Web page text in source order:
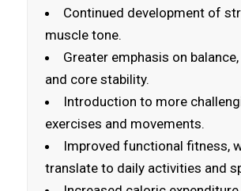
Continued development of
muscle tone.
Greater emphasis on
and core stability.
Introduction to more
exercises and movements.
Improved functional fitness,
translate to daily activities and